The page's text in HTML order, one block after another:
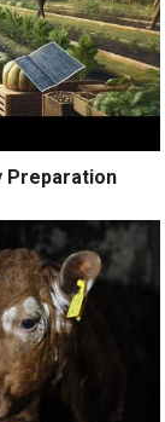
Preparation